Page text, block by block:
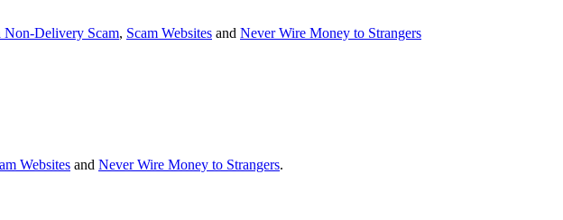
Delivery Scam, Scam Websites and Never Wire Money to Strangers
Websites and Never Wire Money to Strangers.